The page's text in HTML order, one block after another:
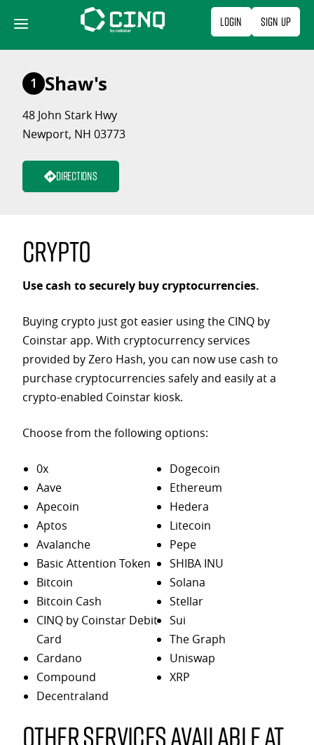
content
Login Sign Up
1 Shaw's
48 John Stark Hwy
Newport, NH 03773
Directions
Crypto
Use cash to securely buy cryptocurrencies.
Buying crypto just got easier using the CINQ by
Coinstar app. With cryptocurrency services
provided by Zero Hash, you can now use cash to
purchase cryptocurrencies safely and easily at a
crypto-enabled Coinstar kiosk.
Choose from the following options:
0x
Aave
Apecoin
Aptos
Avalanche
Basic Attention Token
Bitcoin
Bitcoin Cash
CINQ by Coinstar Debit
Card
Cardano
Compound
Decentraland
Dogecoin
Ethereum
Hedera
Litecoin
Pepe
SHIBA INU
Solana
Stellar
Sui
The Graph
Uniswap
XRP
Other services available at